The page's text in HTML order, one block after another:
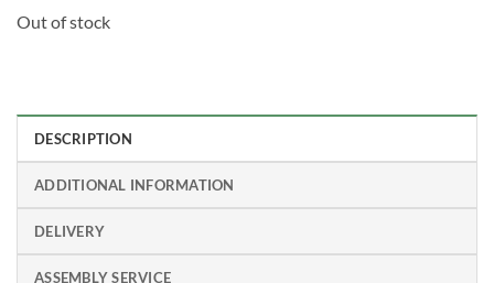
Out of stock
DESCRIPTION
ADDITIONAL INFORMATION
DELIVERY
ASSEMBLY SERVICE